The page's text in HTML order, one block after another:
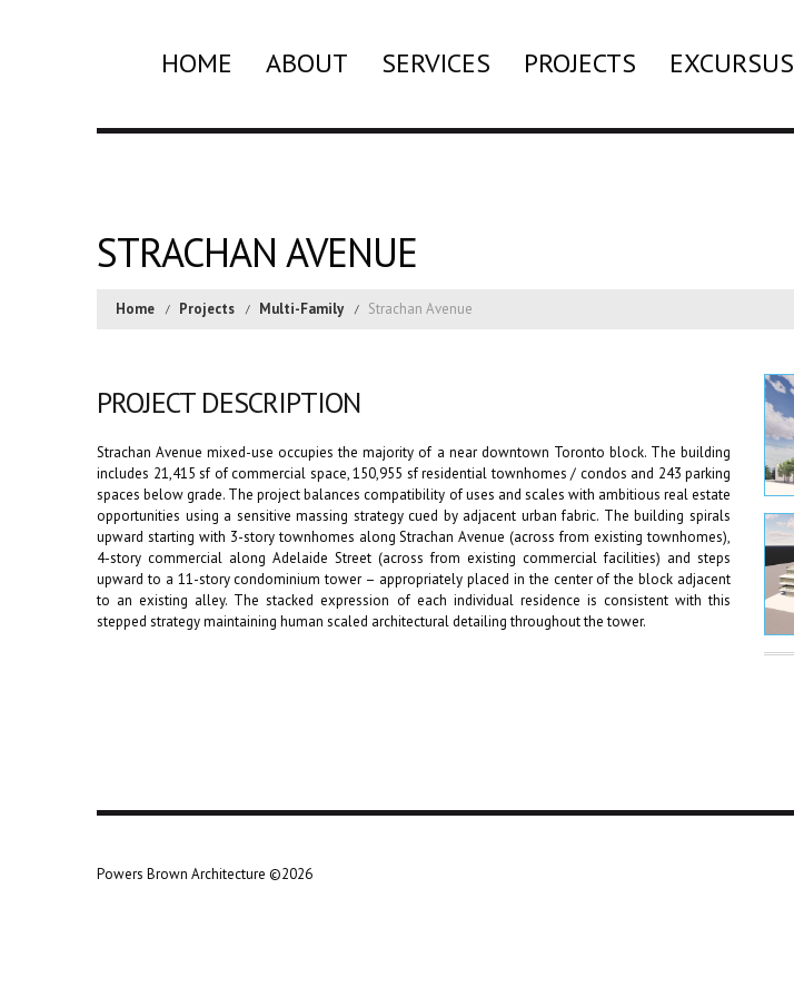
HOME ABOUT SERVICES PROJECTS EXCURSUS
STRACHAN AVENUE
Home Projects Multi-Family Strachan Avenue
PROJECT DESCRIPTION
Strachan Avenue mixed-use occupies the majority of a near downtown Toronto block. The building
includes 21,415 sf of commercial space, 150,955 sf residential townhomes / condos and 243 parking
spaces below grade. The project balances compatibility of uses and scales with ambitious real estate
opportunities using a sensitive massing strategy cued by adjacent urban fabric. The building spirals
upward starting with 3-story townhomes along Strachan Avenue (across from existing townhomes),
4-story commercial along Adelaide Street (across from existing commercial facilities) and steps
upward to a 11-story condominium tower – appropriately placed in the center of the block adjacent
to an existing alley. The stacked expression of each individual residence is consistent with this
stepped strategy maintaining human scaled architectural detailing throughout the tower.
Powers Brown Architecture ©2026